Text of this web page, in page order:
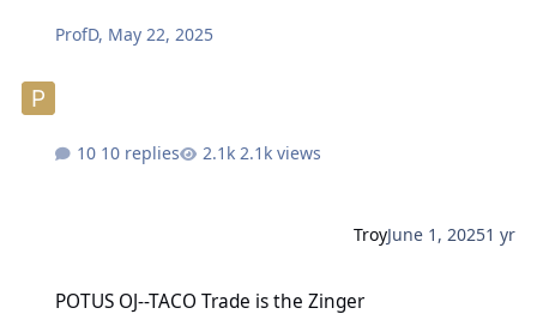
ProfD, May 22, 2025
10 replies 2.1k views
TroyJune 1, 20251 yr
POTUS OJ--TACO Trade is the Zinger